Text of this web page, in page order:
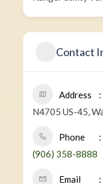
Contact
Address
N4705 US-45,
Phone
(906) 358-8888
Email